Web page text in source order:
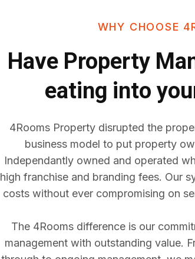
WHY CHOOSE
Have Property
eating into
4Rooms Property disrupted the
business model to put property
Independantly owned and operated
high franchise and branding fees. Our
costs without ever compromising on
The 4Rooms difference is our
management with outstanding value.